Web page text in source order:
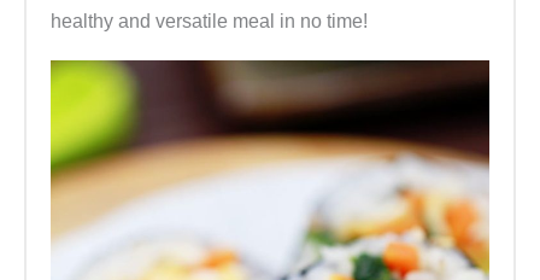
healthy and versatile meal in no time!